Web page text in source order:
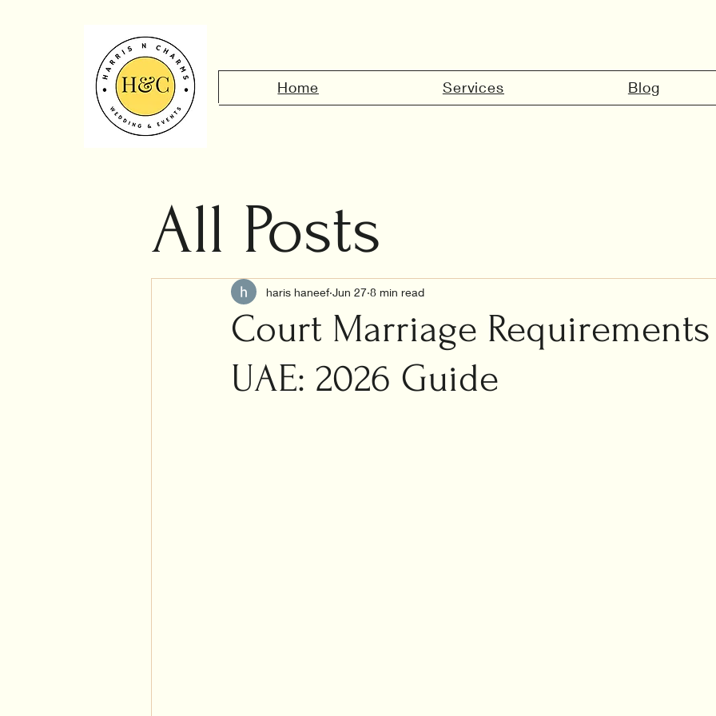
Home Services Blog
All Posts
Civil marriage in
Islamic marriage
Court Marriage
UAE: 2026 Guide
haris haneef Jun 27 8 min read